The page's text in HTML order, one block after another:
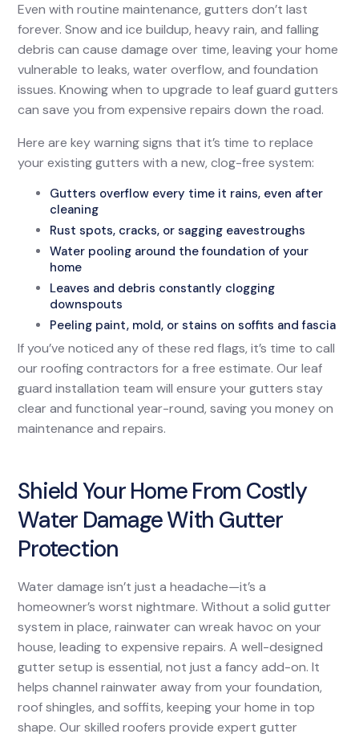
Even with routine maintenance, gutters don’t last
forever. Snow and ice buildup, heavy rain, and falling
debris can cause damage over time, leaving your home
vulnerable to leaks, water overflow, and foundation
issues. Knowing when to upgrade to leaf guard gutters
can save you from expensive repairs down the road.
Here are key warning signs that it’s time to replace
your existing gutters with a new, clog-free system:
Gutters overflow every time it rains, even after
cleaning
Rust spots, cracks, or sagging eavestroughs
Water pooling around the foundation of your
home
Leaves and debris constantly clogging
downspouts
Peeling paint, mold, or stains on soffits and fascia
If you’ve noticed any of these red flags, it’s time to call
our roofing contractors for a free estimate. Our leaf
guard installation team will ensure your gutters stay
clear and functional year-round, saving you money on
maintenance and repairs.
Shield Your Home From Costly
Water Damage With Gutter
Protection
Water damage isn’t just a headache—it’s a
homeowner’s worst nightmare. Without a solid gutter
system in place, rainwater can wreak havoc on your
house, leading to expensive repairs. A well-designed
gutter setup is essential, not just a fancy add-on. It
helps channel rainwater away from your foundation,
roof shingles, and soffits, keeping your home in top
shape. Our skilled roofers provide expert gutter